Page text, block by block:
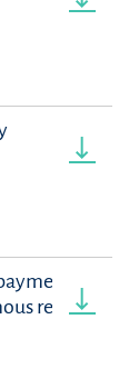
to
regions